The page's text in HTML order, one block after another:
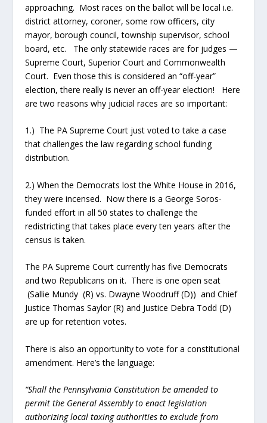
approaching. Most races on the ballot will be local i.e.
district attorney, coroner, some row officers, city
mayor, borough council, township supervisor, school
board, etc. The only statewide races are for judges —
Supreme Court, Superior Court and Commonwealth
Court. Even those this is considered an “off-year”
election, there really is never an off-year election! Here
are two reasons why judicial races are so important:
1.) The PA Supreme Court just voted to take a case
that challenges the law regarding school funding
distribution.
2.) When the Democrats lost the White House in 2016,
they were incensed. Now there is a George Soros-
funded effort in all 50 states to challenge the
redistricting that takes place every ten years after the
census is taken.
The PA Supreme Court currently has five Democrats
and two Republicans on it. There is one open seat
(Sallie Mundy (R) vs. Dwayne Woodruff (D)) and Chief
Justice Thomas Saylor (R) and Justice Debra Todd (D)
are up for retention votes.
There is also an opportunity to vote for a constitutional
amendment. Here’s the language:
“Shall the Pennsylvania Constitution be amended to
permit the General Assembly to enact legislation
authorizing local taxing authorities to exclude from